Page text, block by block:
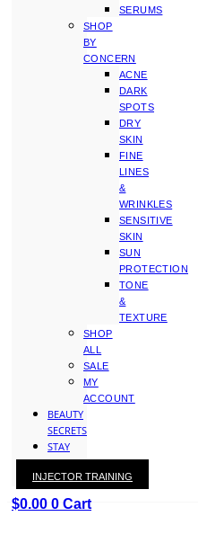
SERUMS
SHOP
BY
CONCERN
ACNE
DARK
SPOTS
DRY
SKIN
FINE
LINES
&
WRINKLES
SENSITIVE
SKIN
SUN
PROTECTION
TONE
&
TEXTURE
SHOP
ALL
SALE
MY
ACCOUNT
BEAUTY
SECRETS
STAY
WITH
KAY
$0.00 0 Cart
INJECTOR TRAINING